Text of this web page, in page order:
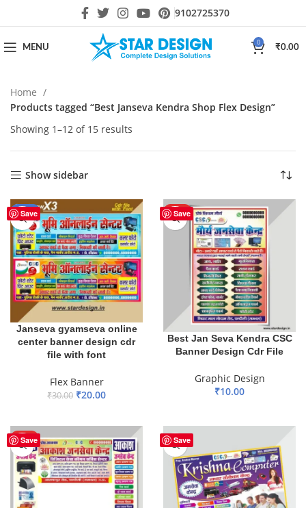
9102725370
MENU
0
₹0.00
Home
Products tagged “Best Janseva Kendra Shop Flex Design”
Showing 1–12 of 15 results
Show sidebar
Save
-33%
Janseva gyamseva online
center banner design cdr
file with font
Flex Banner
₹30.00 ₹20.00
Save
HOT
Best Jan Seva Kendra CSC
Banner Design Cdr File
Graphic Design
₹10.00
Save
HOT Save